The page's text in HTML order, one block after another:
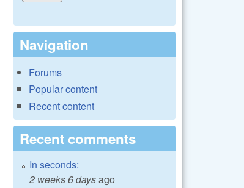
Navigation
Forums
Popular content
Recent content
Recent comments
In seconds:
2 weeks 6 daysago